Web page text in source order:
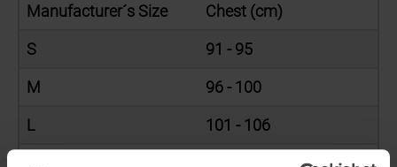
Manufacturer´s Size Chest (cm)
S 91 - 95
M 96 - 100
L 101 - 106